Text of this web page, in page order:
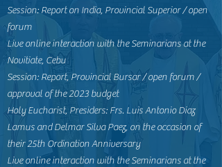
Session: Report on India, Provincial Superior / open
forum
Live online interaction with the Seminarians at the
Novitiate, Cebu
Session: Report, Provincial Bursar / open forum /
approval of the 2023 budget
Holy Eucharist, Presiders: Frs. Luis Antonio Diaz
Lamus and Delmar Silva Paez, on the occasion of
their 25th Ordination Anniversary
Live online interaction with the Seminarians at the